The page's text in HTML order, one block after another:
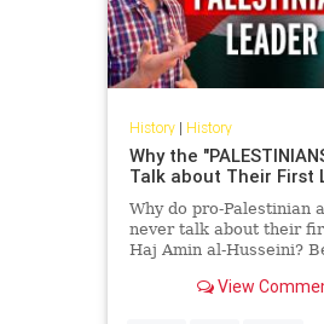
History| History
Why the
Talk about Their First
Why do pro-Palestinian
never talk about their
Haj Amin al-Husseini?
trying to hide — a hi...
View